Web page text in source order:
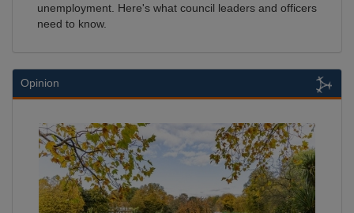
unemployment. Here's what council leaders and officers
need to know.
Opinion